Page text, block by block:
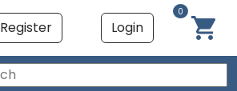
Register Login
0